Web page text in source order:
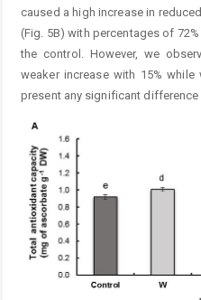
caused a high increase in
(Fig. 5B) with percentages of
the control. However, we
weaker increase with 15%
present any significant